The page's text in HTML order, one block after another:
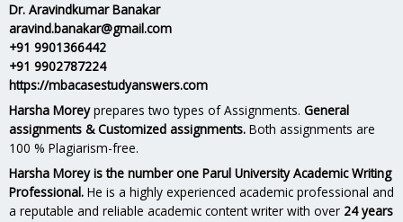
Dr. Aravindkumar Banakar
aravind.banakar@gmail.com
+91 9901366442
+91 9902787224
https://mbacasestudyanswers.com
Harsha Moreyprepares two types of Assignments. General
assignments & Customized assignments. Both assignments are
100 % Plagiarism-free.
Harsha Morey is the number one Parul University Academic Writing
Professional. He is a highly experienced academic professional and
a reputable and reliable academic content writer with over 24 years